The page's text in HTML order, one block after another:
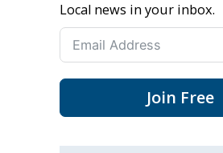
Local news in your inbox.
Join Free